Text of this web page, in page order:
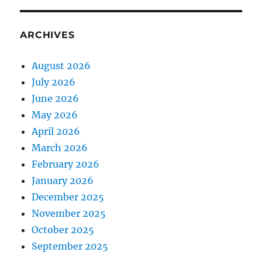
ARCHIVES
August 2026
July 2026
June 2026
May 2026
April 2026
March 2026
February 2026
January 2026
December 2025
November 2025
October 2025
September 2025